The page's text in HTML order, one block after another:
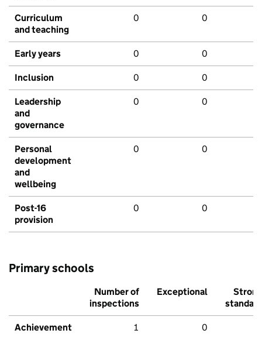
Curriculum
and teaching
0 0
Early years 0 0
Inclusion 0 0
Leadership
and
governance
0 0
Personal
development
and
wellbeing
0 0
Post-16
provision
0 0
Primary schools
Number of
inspections
Exceptional
Strong
standard
Achievement 1 0